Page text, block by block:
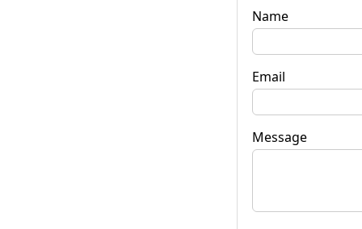
Name
Email
Message